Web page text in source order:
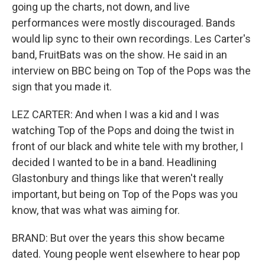
going up the charts, not down, and live
performances were mostly discouraged. Bands
would lip sync to their own recordings. Les Carter's
band, FruitBats was on the show. He said in an
interview on BBC being on Top of the Pops was the
sign that you made it.
LEZ CARTER: And when I was a kid and I was
watching Top of the Pops and doing the twist in
front of our black and white tele with my brother, I
decided I wanted to be in a band. Headlining
Glastonbury and things like that weren't really
important, but being on Top of the Pops was you
know, that was what was aiming for.
BRAND: But over the years this show became
dated. Young people went elsewhere to hear pop